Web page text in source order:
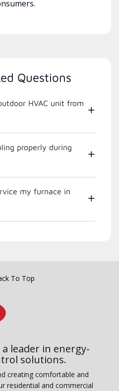
Questions
HVAC unit from
properly during
my furnace in
To Top
a leader in energy-
solutions.
creating comfortable and
residential and commercial